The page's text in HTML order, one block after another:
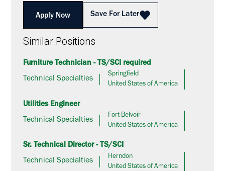
Apply Now Save For Later
Similar Positions
Furniture Technician - TS/SCI required
Technical Specialties
Springfield
United States of America
Utilities Engineer
Technical Specialties
Fort Belvoir
United States of America
Sr. Technical Director - TS/SCI
Technical Specialties
Herndon
United States of America